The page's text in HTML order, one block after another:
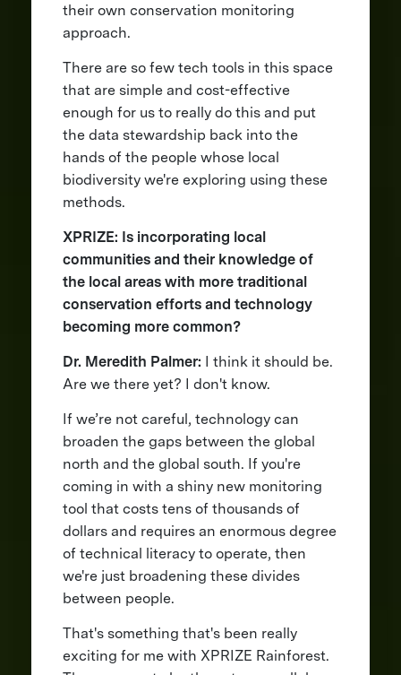
their own conservation monitoring
approach.
There are so few tech tools in this space
that are simple and cost-effective
enough for us to really do this and put
the data stewardship back into the
hands of the people whose local
biodiversity we're exploring using these
methods.
XPRIZE: Is incorporating local
communities and their knowledge of
the local areas with more traditional
conservation efforts and technology
becoming more common?
Dr. Meredith Palmer: I think it should be.
Are we there yet? I don't know.
If we’re not careful, technology can
broaden the gaps between the global
north and the global south. If you're
coming in with a shiny new monitoring
tool that costs tens of thousands of
dollars and requires an enormous degree
of technical literacy to operate, then
we're just broadening these divides
between people.
That's something that's been really
exciting for me with XPRIZE Rainforest.